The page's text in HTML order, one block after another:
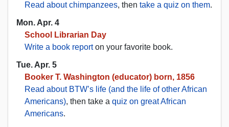
Read about chimpanzees, then take a quiz on them.
Mon. Apr. 4
School Librarian Day
Write a book reporton your favorite book.
Tue. Apr. 5
Booker T. Washington (educator) born, 1856
Read about BTW’s life (and the life of other African
Americans), then take a quiz on great African
Americans.